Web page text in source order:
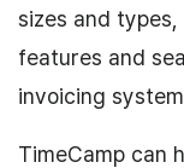
sizes and
features and
invoicing
TimeCamp can